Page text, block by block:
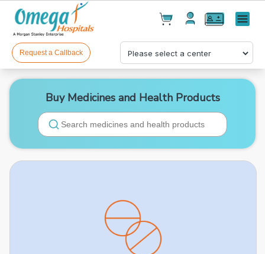
Cart(0)
Products(0)
Checkout
Menu
Request a Callback
Buy Medicines and Health Products